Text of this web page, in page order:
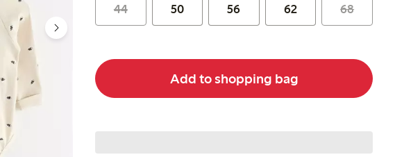
44 50 56 62 68
Add to shopping bag